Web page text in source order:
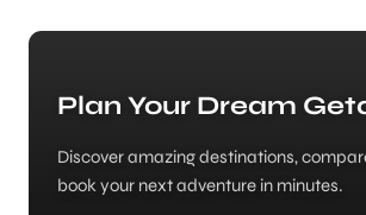
Plan Your Dream
Discover amazing destinations,
book your next adventure in minutes.